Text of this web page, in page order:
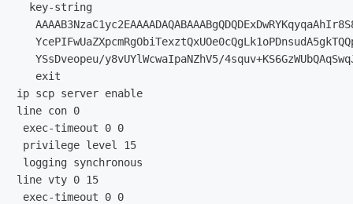
  key-string
YSsDveopeu/y8vUYlWcwaIpaNZhV5/
   exit
ip scp server enable
line con 0
exec-timeout 0 0
privilege level 15
logging synchronous
line vty 0 15
exec-timeout 0 0